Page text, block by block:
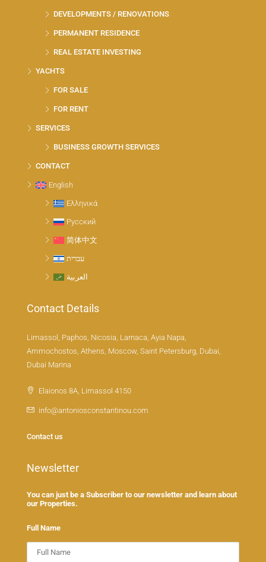
DEVELOPMENTS / RENOVATIONS
PERMANENT RESIDENCE
REAL ESTATE INVESTING
YACHTS
FOR SALE
FOR RENT
SERVICES
BUSINESS GROWTH SERVICES
CONTACT
English
Ελληνικά
Русский
简体中文
עברית
العربية
Contact Details
Limassol, Paphos, Nicosia, Larnaca, Ayia Napa,
Ammochostos, Athens, Moscow, Saint Petersburg, Dubai,
Dubai Marina
Elaionos 8A, Limassol 4150
info@antoniosconstantinou.com
Contact us
Newsletter
You can just be a Subscriber to our newsletter and learn about
our Properties.
Full Name